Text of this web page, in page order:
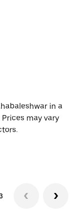
in a
may vary